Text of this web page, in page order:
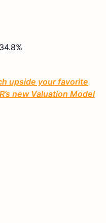
upside your favorite
new Valuation Model